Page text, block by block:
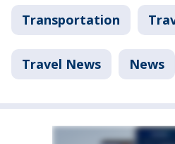
Transportation
Travel News News